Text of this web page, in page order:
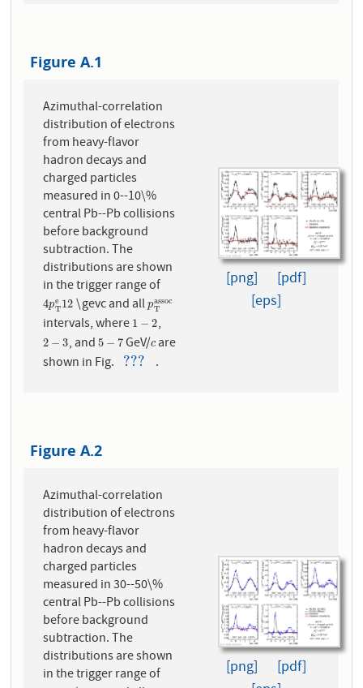
Figure A.1
Azimuthal-correlation
distribution of electrons
from heavy-flavor
hadron decays and
charged particles
measured in 0--10\%
central Pb--Pb collisions
before background
subtraction. The
distributions are shown
in the trigger range of
4pe
T12
4pTe12\gevc and allpassoc
T
pTas
intervals, where 1 − 2
1 −2 ,
2 − 3
2−3 , and 5 − 7
5−7 GeV/c
care
shown in Fig.
???
??? .
[png]
[pdf]
[eps]
Figure A.2
Azimuthal-correlation
distribution of electrons
from heavy-flavor
hadron decays and
charged particles
measured in 30--50\%
central Pb--Pb collisions
before background
subtraction. The
distributions are shown
in the trigger range of
[png]
[pdf]